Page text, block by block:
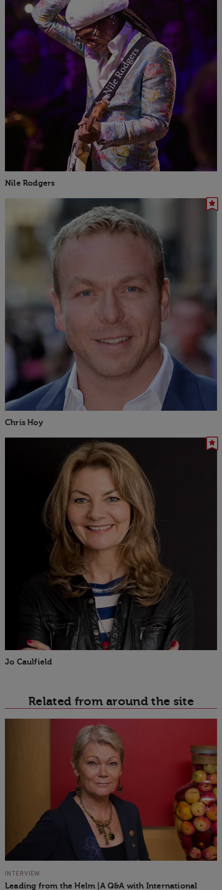
Nile Rodgers
Chris Hoy
Jo Caulfield
Related from around the site
INTERVIEW
Leading from the Helm |A Q&A with International